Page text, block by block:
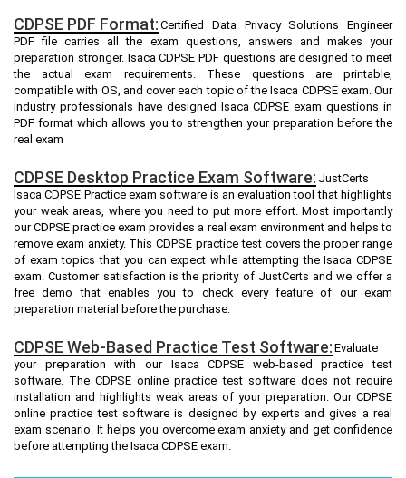
CDPSE PDF Format: Certified Data Privacy Solutions Engineer
PDF file carries all the exam questions, answers and makes your
preparation stronger. Isaca CDPSE PDF questions are designed to meet
the actual exam requirements. These questions are printable,
compatible with OS, and cover each topic of the Isaca CDPSE exam. Our
industry professionals have designed Isaca CDPSE exam questions in
PDF format which allows you to strengthen your preparation before the
real exam
CDPSE Desktop Practice Exam Software: JustCerts
Isaca CDPSE Practice exam software is an evaluation tool that highlights
your weak areas, where you need to put more effort. Most importantly
our CDPSE practice exam provides a real exam environment and helps to
remove exam anxiety. This CDPSE practice test covers the proper range
of exam topics that you can expect while attempting the Isaca CDPSE
exam. Customer satisfaction is the priority of JustCerts and we offer a
free demo that enables you to check every feature of our exam
preparation material before the purchase.
CDPSE Web-Based Practice Test Software: Evaluate
your preparation with our Isaca CDPSE web-based practice test
software. The CDPSE online practice test software does not require
installation and highlights weak areas of your preparation. Our CDPSE
online practice test software is designed by experts and gives a real
exam scenario. It helps you overcome exam anxiety and get confidence
before attempting the Isaca CDPSE exam.